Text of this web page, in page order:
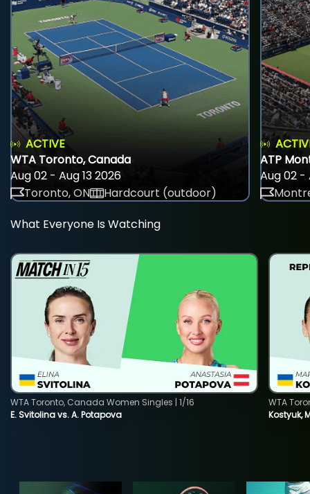
ACTIVE
WTA Toronto, Canada
Aug 02 - Aug 13 2026
Toronto, ON
Hardcourt (outdoor)
ATP
Aug 02 -
What Everyone Is Watching
E. Svitolina vs. A. Potapova
WTA Toronto, Canada Women Singles | 1/16
Kostyuk,
WTA